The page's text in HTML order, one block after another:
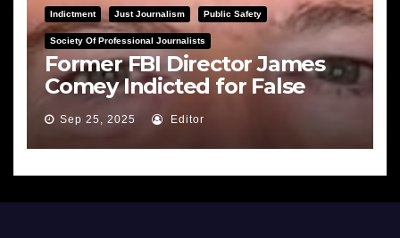
Indictment Just Journalism Public Safety
Society Of Professional Journalists
Former FBI Director James
Comey Indicted for False
Statements and Obstruction
Sep 25, 2025 Editor